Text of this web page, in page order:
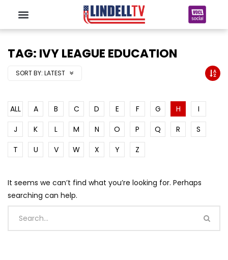
TAG: IVY LEAGUE EDUCATION
SORT BY: LATEST
ALL A B C D E F G H
I
J
K L M N O P Q R
S
T
U V W X Y Z
It seems we can’t find what you’re looking for. Perhaps
searching can help.